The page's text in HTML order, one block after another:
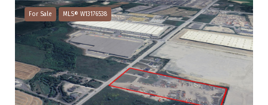
For Sale MLS® W13176538